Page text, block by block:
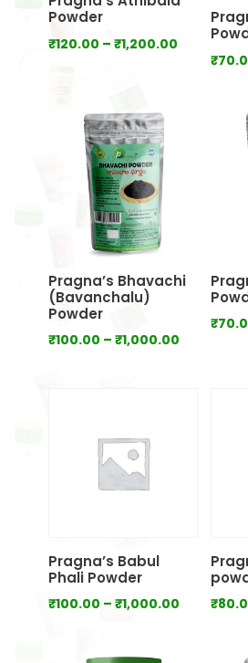
Powder
₹120.00 – ₹1,200.00Price
range:
₹
Pragna’s Bhavachi
(Bavanchalu)
Powder
₹100.00 – ₹1,000.00Price
₹
Pragna’s Babul
Phali Powder
₹100.00 – ₹1,000.00Price₹